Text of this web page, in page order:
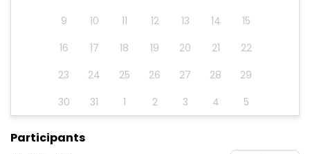
9
10 11 12 13 14
15
16
17 18 19 20 21
22
23
24 25 26 27 28
29
30
31 1 2 3 4 5
Participants